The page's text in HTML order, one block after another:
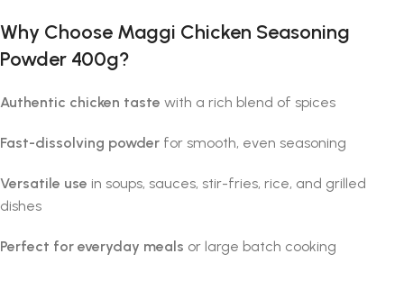
Why Choose Maggi Chicken Seasoning
Powder 400g?
Authentic chicken taste with a rich blend of spices
Fast-dissolving powder for smooth, even seasoning
Versatile use in soups, sauces, stir-fries, rice, and grilled
dishes
Perfect for everyday meals or large batch cooking